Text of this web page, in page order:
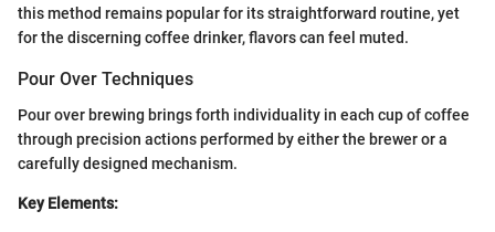
this method remains popular for its straightforward routine, yet
for the discerning coffee drinker, flavors can feel muted.
Pour Over Techniques
Pour over brewing brings forth individuality in each cup of coffee
through precision actions performed by either the brewer or a
carefully designed mechanism.
Key Elements: